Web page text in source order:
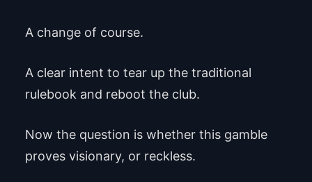
A change of course.
A clear intent to tear up the traditional
rulebook and reboot the club.
Now the question is whether this gamble
proves visionary, or reckless.